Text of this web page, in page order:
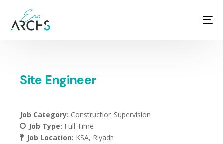
Site Engineer
Job Category: Construction Supervision
Job Type: Full Time
Job Location: KSA Riyadh